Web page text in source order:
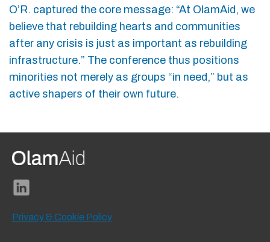
O’R. captured the core message: “At OlamAid, we
believe that rebuilding hearts and communities
after any crisis is just as important as rebuilding
infrastructure.” The conference thus positions
minorities not merely as groups “in need,” but as
active shapers of their own future.
Privacy & Cookie Policy